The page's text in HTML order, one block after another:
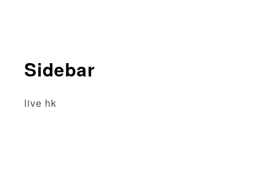
g
a
t
Sidebar
live hk